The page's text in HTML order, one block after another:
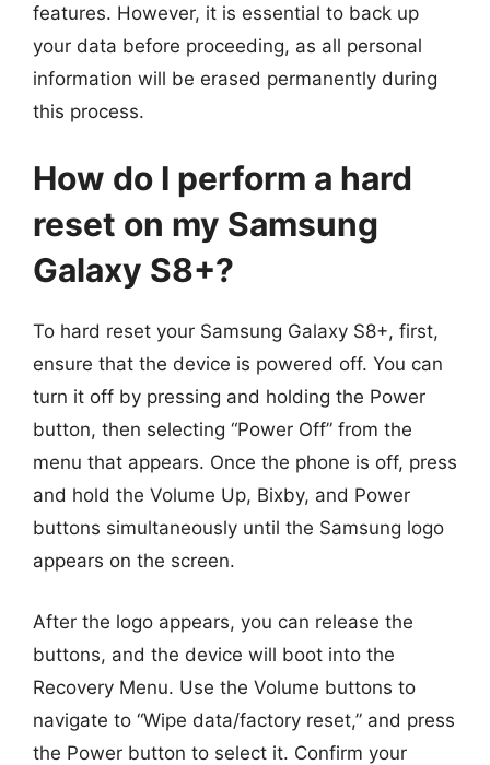
features. However, it is essential to back up
your data before proceeding, as all personal
information will be erased permanently during
this process.
How do I perform a hard
reset on my Samsung
Galaxy S8+?
To hard reset your Samsung Galaxy S8+, first,
ensure that the device is powered off. You can
turn it off by pressing and holding the Power
button, then selecting “Power Off” from the
menu that appears. Once the phone is off, press
and hold the Volume Up, Bixby, and Power
buttons simultaneously until the Samsung logo
appears on the screen.
After the logo appears, you can release the
buttons, and the device will boot into the
Recovery Menu. Use the Volume buttons to
navigate to “Wipe data/factory reset,” and press
the Power button to select it. Confirm your